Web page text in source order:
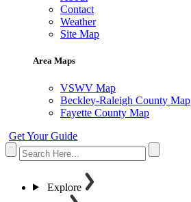
Contact
Weather
Site Map
Area Maps
VSWV Map
Beckley-Raleigh County Map
Fayette County Map
Get Your Guide
Explore